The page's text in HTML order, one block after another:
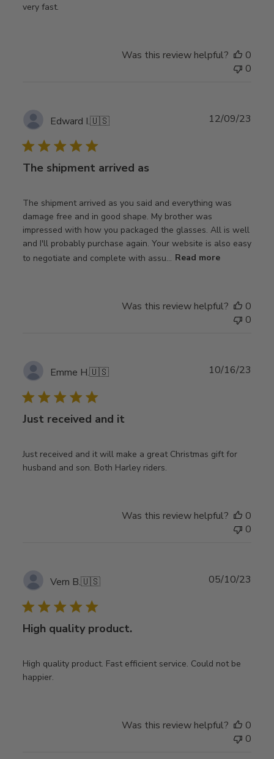
very fast.
Was this review helpful?
0
0
Edward I.🇺🇸
The shipment arrived as
The shipment arrived as you said and everything was
damage free and in good shape. My brother was
impressed with how you packaged the glasses. All is well
and I'll probably purchase again. Your website is also easy
to negotiate and complete with assu... Read more
12/09/23
Was this review helpful?
0
0
Emme H.🇺🇸
Just received and it
Just received and it will make a great Christmas gift for
husband and son. Both Harley riders.
10/16/23
Was this review helpful?
0
0
Vern B.🇺🇸
High quality product.
High quality product. Fast efficient service. Could not be
happier.
05/10/23
Was this review helpful?
0
0